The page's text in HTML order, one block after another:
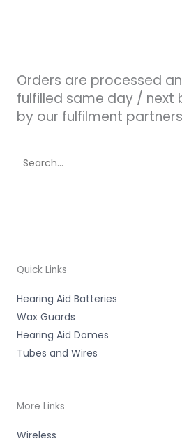
Orders are processed
fulfilled same day / next
by our fulfilment
for:
Quick Links
Hearing Aid Batteries
Wax Guards
Hearing Aid Domes
Tubes and Wires
More Links